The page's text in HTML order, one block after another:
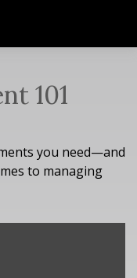
101
you need—and
to managing